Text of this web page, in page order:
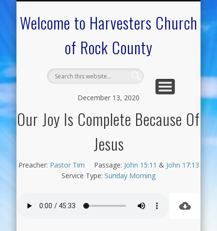
Welcome to Harvesters Church
of Rock County
December 13, 2020
Our Joy Is Complete Because Of
Jesus
Preacher: Pastor Tim Passage: John 15:11 & John 17:13
Service Type: Sunday Morning